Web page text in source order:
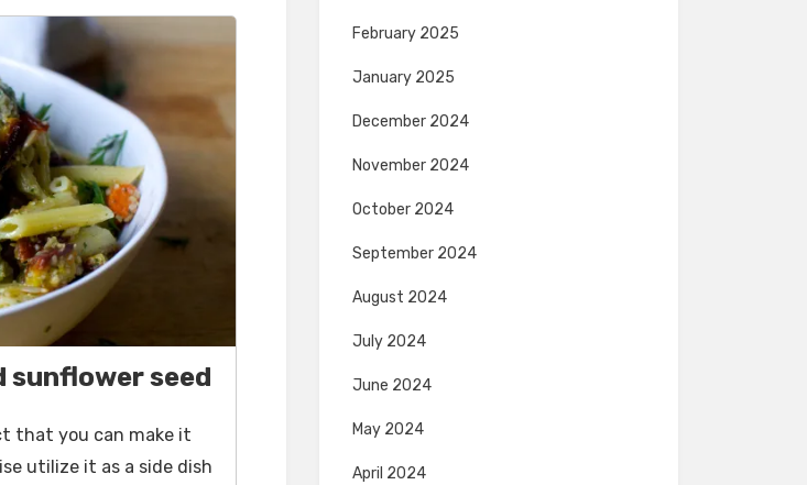
seed
that you can make it
utilize it as a side dish
February 2025
January 2025
December 2024
November 2024
October 2024
September 2024
August 2024
July 2024
June 2024
May 2024
April 2024